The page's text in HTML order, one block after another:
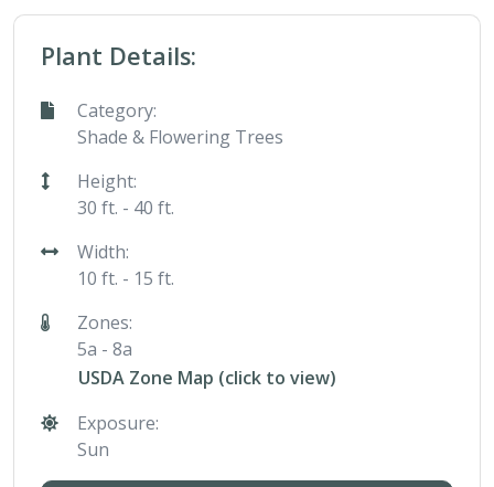
Plant Details:
Category:
Shade & Flowering Trees
Height:
30 ft. - 40 ft.
Width:
10 ft. - 15 ft.
Zones:
5a - 8a
USDA Zone Map (click to view)
Exposure:
Sun